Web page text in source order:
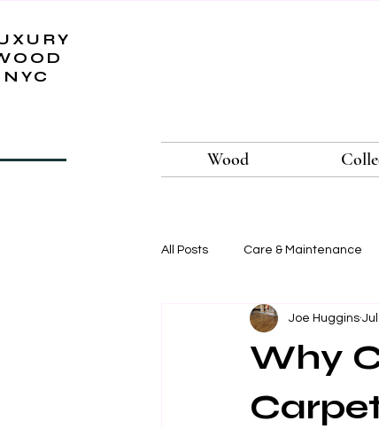
NYC
Wood
All Posts Care & Maintenance
Why
Joe Huggins